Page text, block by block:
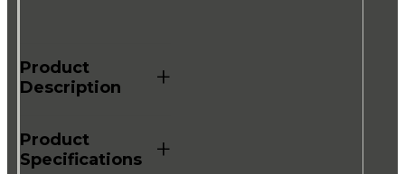
Product
Description
+
Product
Specifications
+